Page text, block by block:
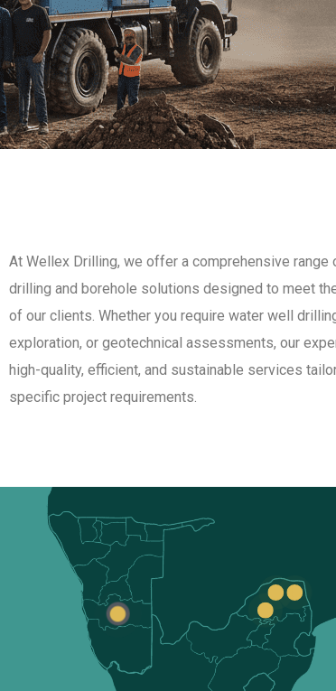
At Wellex Drilling, we offer a comprehensive
drilling and borehole solutions designed to meet
of our clients. Whether you require water well
exploration, or geotechnical assessments, our
high-quality, efficient, and sustainable services
specific project requirements.